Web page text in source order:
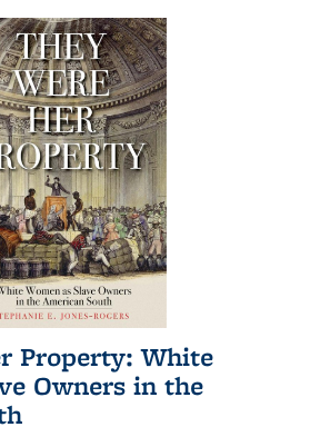
Property: White
Owners in the